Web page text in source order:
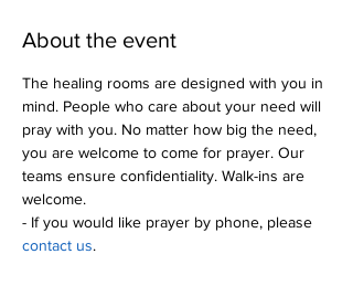
About the event
The healing rooms are designed with you in
mind. People who care about your need will
pray with you. No matter how big the need,
you are welcome to come for prayer. Our
teams ensure confidentiality. Walk-ins are
welcome.
- If you would like prayer by phone, please
contact us.